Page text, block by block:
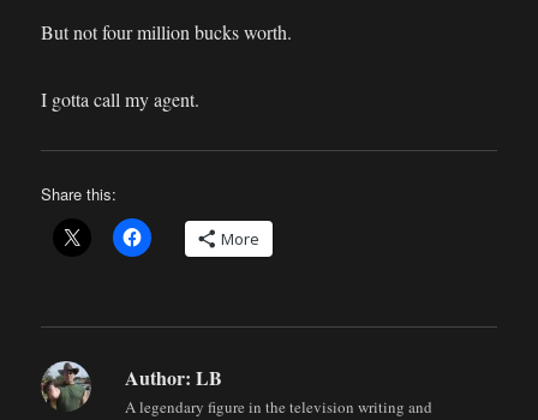
But not four million bucks worth.
I gotta call my agent.
Share this:
More
Author: LB
A legendary figure in the television writing and